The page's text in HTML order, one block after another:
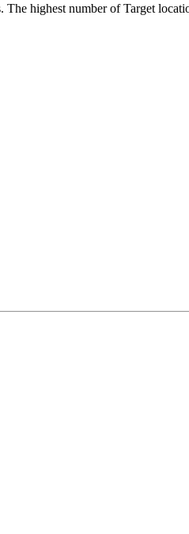
highest number of Target